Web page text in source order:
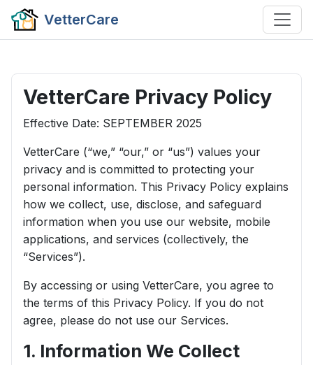
VetterCare
VetterCare Privacy Policy
Effective Date: SEPTEMBER 2025
VetterCare (“we,” “our,” or “us”) values your
privacy and is committed to protecting your
personal information. This Privacy Policy explains
how we collect, use, disclose, and safeguard
information when you use our website, mobile
applications, and services (collectively, the
“Services”).
By accessing or using VetterCare, you agree to
the terms of this Privacy Policy. If you do not
agree, please do not use our Services.
1. Information We Collect